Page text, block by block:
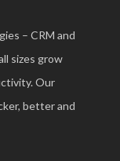
– CRM and
sizes grow
Our
better and